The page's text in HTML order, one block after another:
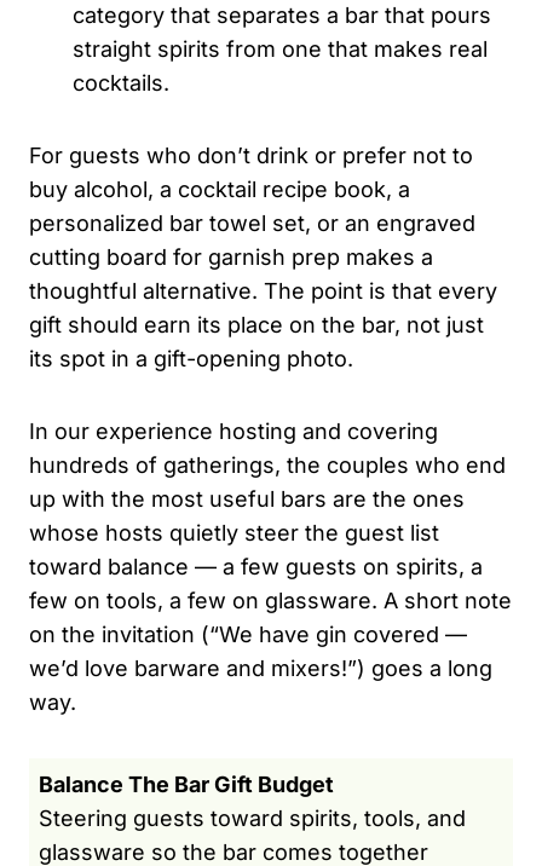
category that separates a bar that pours
straight spirits from one that makes real
cocktails.
For guests who don’t drink or prefer not to
buy alcohol, a cocktail recipe book, a
personalized bar towel set, or an engraved
cutting board for garnish prep makes a
thoughtful alternative. The point is that every
gift should earn its place on the bar, not just
its spot in a gift-opening photo.
In our experience hosting and covering
hundreds of gatherings, the couples who end
up with the most useful bars are the ones
whose hosts quietly steer the guest list
toward balance — a few guests on spirits, a
few on tools, a few on glassware. A short note
on the invitation (“We have gin covered —
we’d love barware and mixers!”) goes a long
way.
Balance The Bar Gift Budget
Steering guests toward spirits, tools, and
glassware so the bar comes together